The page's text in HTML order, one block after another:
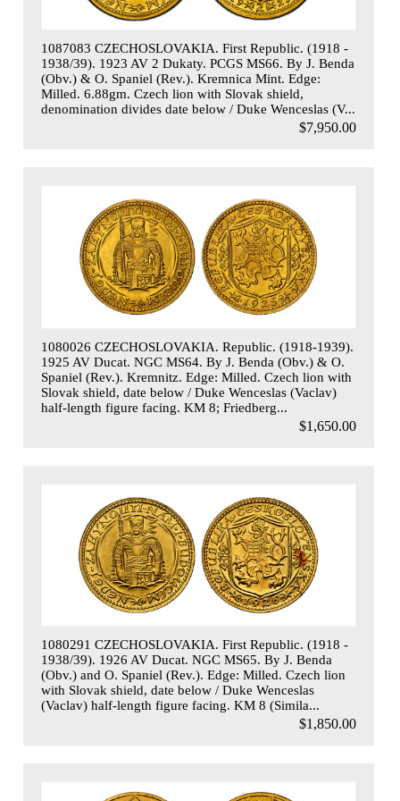
1087083 CZECHOSLOVAKIA. First Republic. (1918 -
1938/39). 1923 AV 2 Dukaty. PCGS MS66. By J. Benda
(Obv.) & O. Spaniel (Rev.). Kremnica Mint. Edge:
Milled. 6.88gm. Czech lion with Slovak shield,
denomination divides date below / Duke Wenceslas (V...
$7,950.00
1080026 CZECHOSLOVAKIA. Republic. (1918-1939).
1925 AV Ducat. NGC MS64. By J. Benda (Obv.) & O.
Spaniel (Rev.). Kremnitz. Edge: Milled. Czech lion with
Slovak shield, date below / Duke Wenceslas (Vaclav)
half-length figure facing. KM 8; Friedberg...
$1,650.00
1080291 CZECHOSLOVAKIA. First Republic. (1918 -
1938/39). 1926 AV Ducat. NGC MS65. By J. Benda
(Obv.) and O. Spaniel (Rev.). Edge: Milled. Czech lion
with Slovak shield, date below / Duke Wenceslas
(Vaclav) half-length figure facing. KM 8 (Simila...
$1,850.00